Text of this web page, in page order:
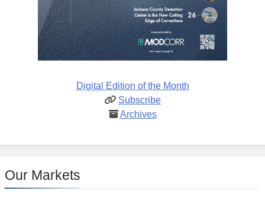
Digital Edition of the Month
Subscribe
Archives
Our Markets